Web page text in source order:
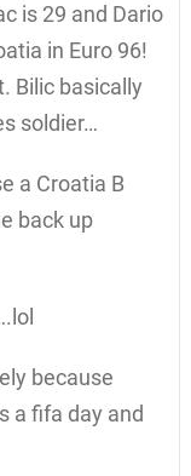
is 29 and Dario
in Euro 96!
Bilic basically
soldier…
a Croatia B
back up
because
a fifa day and